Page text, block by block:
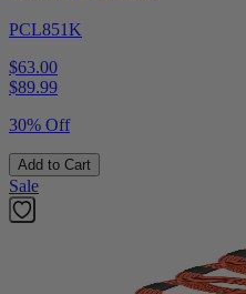
PCL851K
$63.00
$89.99
30% Off
Add to Cart
Sale